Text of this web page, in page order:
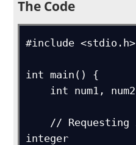
The Code
#include <stdio.h>
int main() {
integer